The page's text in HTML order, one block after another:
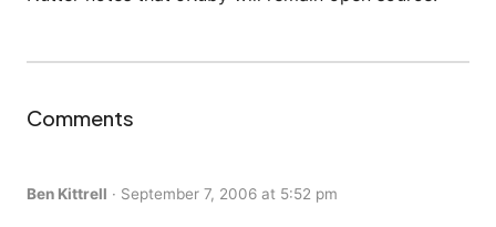
Comments
Ben Kittrell · September 7, 2006 at 5:52 pm